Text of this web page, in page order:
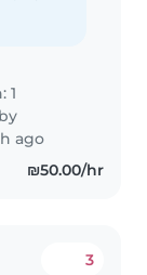
1
ago
₪50.00/hr
3